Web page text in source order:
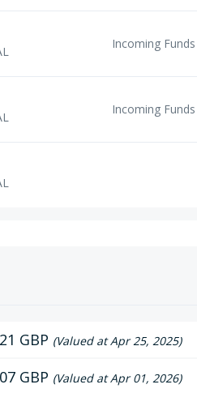
Incoming Funds
Incoming Funds
GBP (Valued at Apr 25, 2025)
GBP (Valued at Apr 01, 2026)